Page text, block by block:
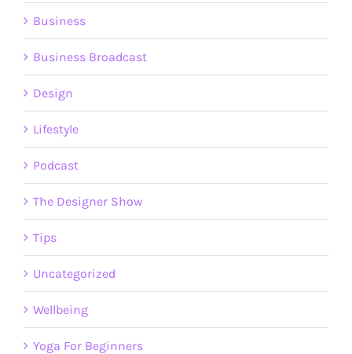
Business
Business Broadcast
Design
Lifestyle
Podcast
The Designer Show
Tips
Uncategorized
Wellbeing
Yoga For Beginners